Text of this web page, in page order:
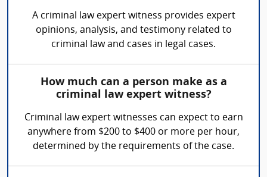
A criminal law expert witness provides expert
opinions, analysis, and testimony related to
criminal law and cases in legal cases.
How much can a person make as a
criminal law expert witness?
Criminal law expert witnesses can expect to earn
anywhere from $200 to $400 or more per hour,
determined by the requirements of the case.